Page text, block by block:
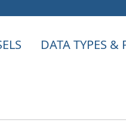
DATA TYPES &